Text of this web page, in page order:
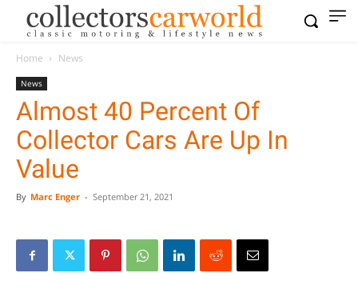
Home News
News
Almost 40 Percent Of
Collector Cars Are Up In
Value
By Marc Enger - September 21, 2021